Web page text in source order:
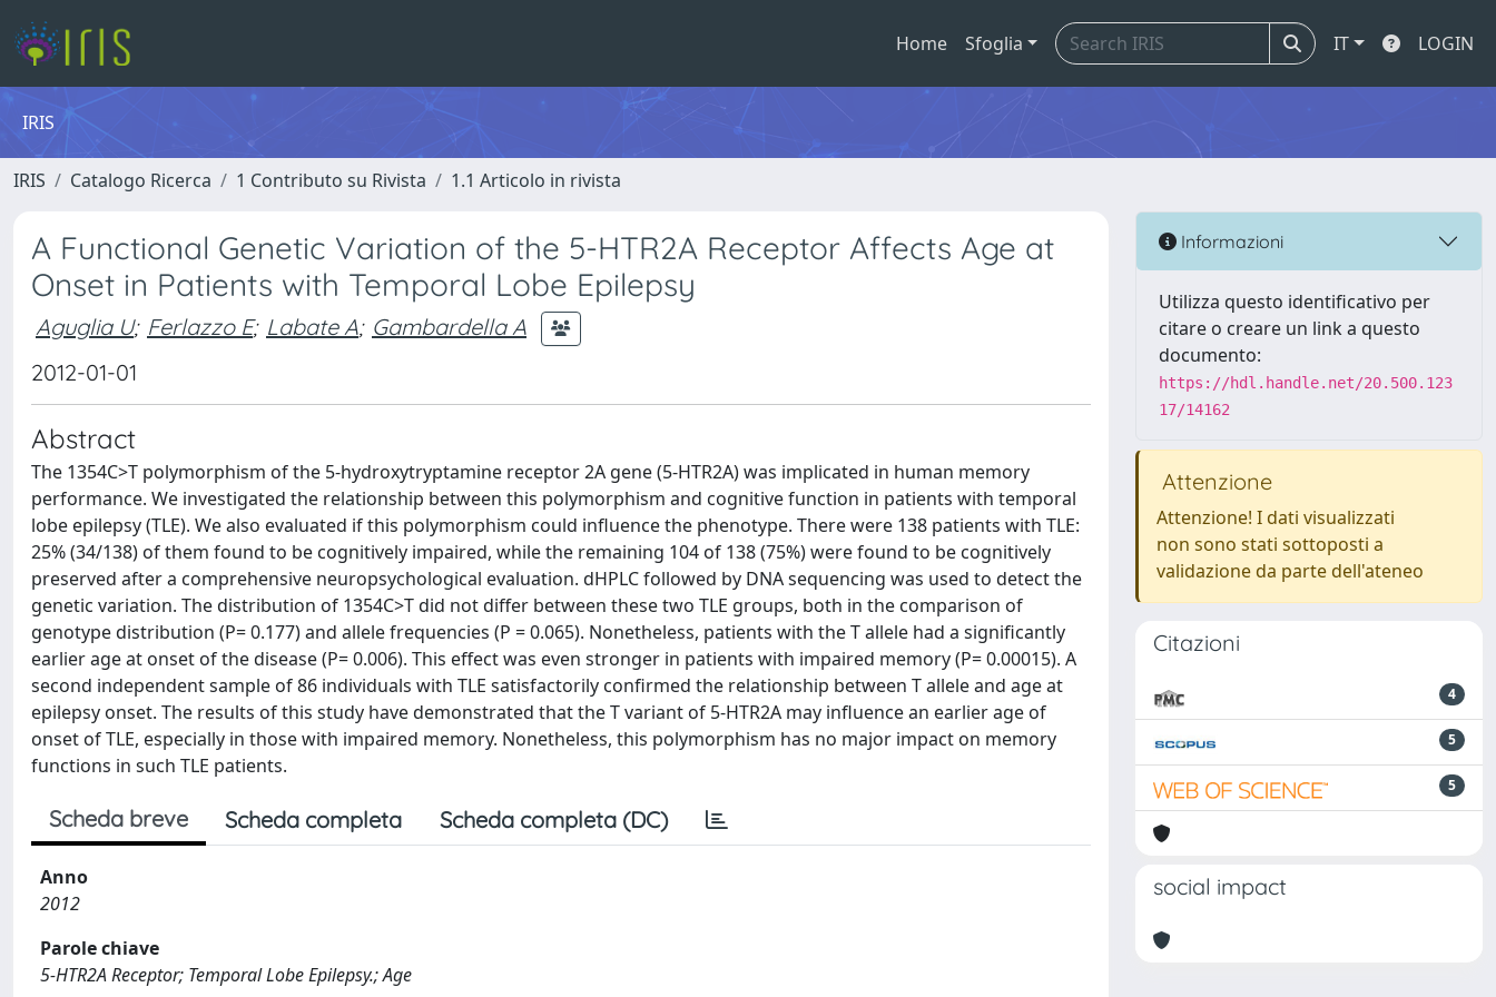
Home Sfoglia IT LOGIN
IRIS
IRIS Catalogo Ricerca 1 Contributo su Rivista 1.1 Articolo in rivista
A Functional Genetic Variation of the 5-HTR2A Receptor Affects Age at
Onset in Patients with Temporal Lobe Epilepsy
Aguglia U; Ferlazzo E; Labate A; Gambardella A
2012-01-01
Abstract
The 1354C>T polymorphism of the 5-hydroxytryptamine receptor 2A gene (5-HTR2A) was implicated in human memory
performance. We investigated the relationship between this polymorphism and cognitive function in patients with temporal
lobe epilepsy (TLE). We also evaluated if this polymorphism could influence the phenotype. There were 138 patients with TLE:
25% (34/138) of them found to be cognitively impaired, while the remaining 104 of 138 (75%) were found to be cognitively
preserved after a comprehensive neuropsychological evaluation. dHPLC followed by DNA sequencing was used to detect the
genetic variation. The distribution of 1354C>T did not differ between these two TLE groups, both in the comparison of
genotype distribution (P= 0.177) and allele frequencies (P = 0.065). Nonetheless, patients with the T allele had a significantly
earlier age at onset of the disease (P= 0.006). This effect was even stronger in patients with impaired memory (P= 0.00015). A
second independent sample of 86 individuals with TLE satisfactorily confirmed the relationship between T allele and age at
epilepsy onset. The results of this study have demonstrated that the T variant of 5-HTR2A may influence an earlier age of
onset of TLE, especially in those with impaired memory. Nonetheless, this polymorphism has no major impact on memory
functions in such TLE patients.
Scheda breve Scheda completa Scheda completa (DC)
Anno
2012
Parole chiave
5-HTR2A Receptor; Temporal Lobe Epilepsy.; Age
Informazioni
Utilizza questo identificativo per
citare o creare un link a questo
documento:
https://hdl.handle.net/20.500.123
17/14162
Attenzione
Attenzione! I dati visualizzati
non sono stati sottoposti a
validazione da parte dell'ateneo
Citazioni
4
5
5
social impact